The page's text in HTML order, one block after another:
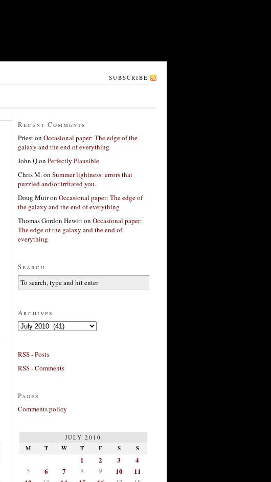
SUBSCRIBE
Recent Comments
Prieston Occasional paper: The edge of the
galaxy and the end of everything
John Qon Perfectly Plausible
Chris M.on Summer lightness: errors that
puzzled and/or irritated you.
Doug Muiron Occasional paper: The edge of
the galaxy and the end of everything
Thomas Gordon Hewitton Occasional paper:
The edge of the galaxy and the end of
everything
Search
Archives
Archives
RSS - Posts
RSS - Comments
Pages
Comments policy
JULY 2010
M T W T F S S
1 2 3 4
5 6 7 8 9 10
11